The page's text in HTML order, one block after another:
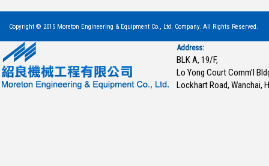
Copyright © 2015 Moreton Engineering & Equipment Co., Ltd. Company. All Rights Reserved.
Address:
BLK A, 19/F,
Lo Yong Court Comm’l
Lockhart Road, Wanchai,